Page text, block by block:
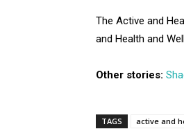
The Active and
and Health and
Other stories:
TAGS active and